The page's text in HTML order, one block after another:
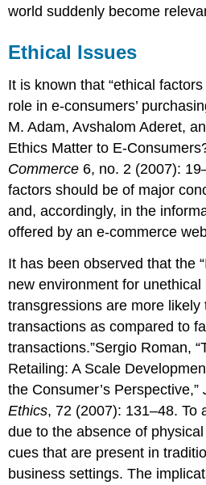
world suddenly become
Ethical Issues
It is known that “ethical
role in e-consumers’
M. Adam, Avshalom Aderet,
Ethics Matter to E-
Commerce 6, no. 2 (2007):
factors should be of major
and, accordingly, in the
offered by an e-commerce
It has been observed that the
new environment for unethical
transgressions are more likely
transactions as compared to
transactions.”Sergio Roman,
Retailing: A Scale
the Consumer’s Perspective,”
Ethics, 72 (2007): 131–48. To
due to the absence of
cues that are present in
business settings. The